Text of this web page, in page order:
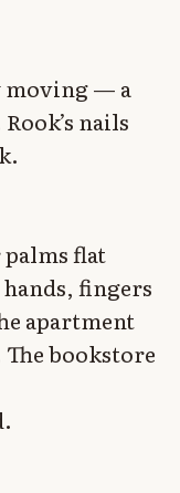
moving — a
nails
palms flat
fingers
apartment
bookstore